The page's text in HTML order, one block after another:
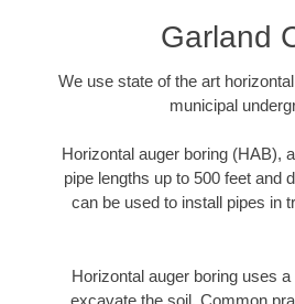
Garland
We use state of the art
municipal
Horizontal auger boring (HAB),
pipe lengths up to 500 feet and
can be used to install pipes in
Horizontal auger boring uses
excavate the soil. Common